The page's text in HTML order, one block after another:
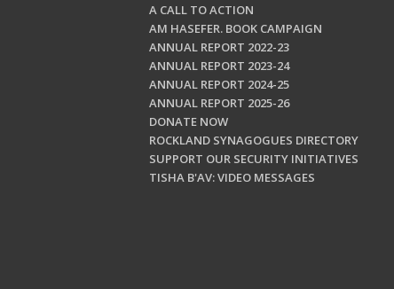
A CALL TO ACTION
AM HASEFER. BOOK CAMPAIGN
ANNUAL REPORT 2022-23
ANNUAL REPORT 2023-24
ANNUAL REPORT 2024-25
ANNUAL REPORT 2025-26
DONATE NOW
ROCKLAND SYNAGOGUES DIRECTORY
SUPPORT OUR SECURITY INITIATIVES
TISHA B'AV: VIDEO MESSAGES